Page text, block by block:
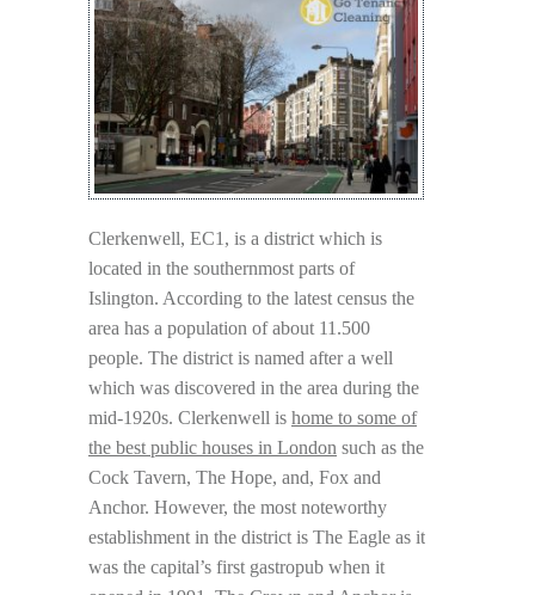
Clerkenwell, EC1, is a district which is
located in the southernmost parts of
Islington. According to the latest census the
area has a population of about 11.500
people. The district is named after a well
which was discovered in the area during the
mid-1920s. Clerkenwell is home to some of
the best public houses in London such as the
Cock Tavern, The Hope, and, Fox and
Anchor. However, the most noteworthy
establishment in the district is The Eagle as it
was the capital’s first gastropub when it